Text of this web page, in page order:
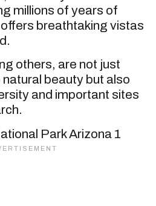
millions of years of
breathtaking vistas
others, are not just
beauty but also
and important sites